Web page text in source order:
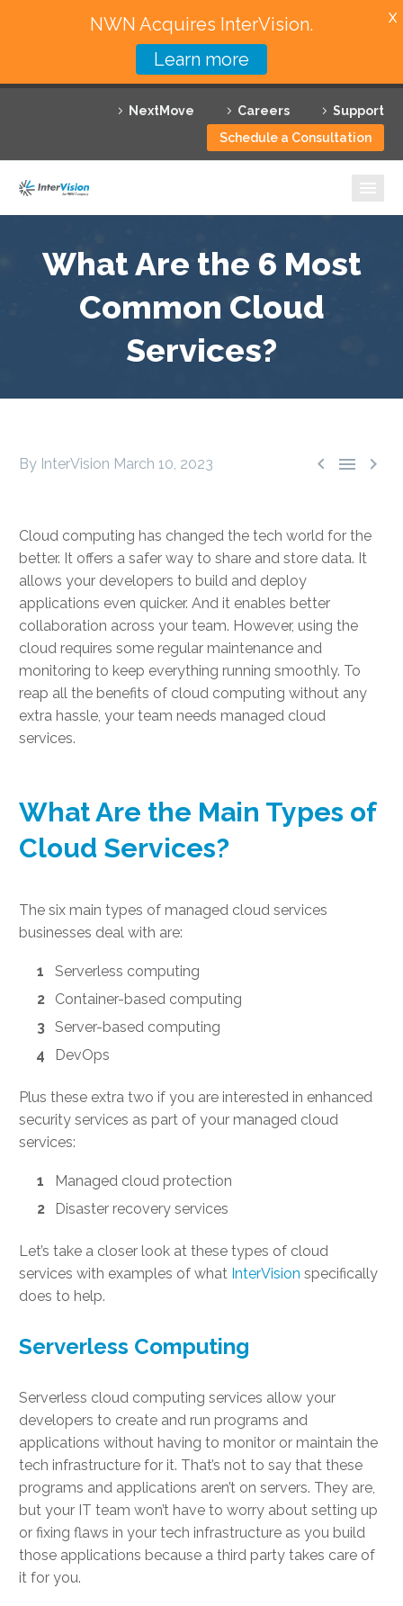
NextMove Careers
Support
Schedule a Consultation
Featured Solutions
Technology Partners
Why InterVision
Resources
What Are the 6 Most
Common Cloud
Services?
  
By InterVision March 10, 2023
Cloud computing has changed the tech world for the
better. It offers a safer way to share and store data. It
allows your developers to build and deploy
applications even quicker. And it enables better
collaboration across your team. However, using the
cloud requires some regular maintenance and
monitoring to keep everything running smoothly. To
reap all the benefits of cloud computing without any
extra hassle, your team needs managed cloud
services.
What Are the Main Types of
Cloud Services?
The six main types of managed cloud services
businesses deal with are:
Serverless computing
Container-based computing
Server-based computing
DevOps
Plus these extra two if you are interested in enhanced
security services as part of your managed cloud
services:
Managed cloud protection
Disaster recovery services
Let’s take a closer look at these types of cloud
services with examples of what InterVision specifically
does to help.
Serverless Computing
Serverless cloud computing services allow your
developers to create and run programs and
applications without having to monitor or maintain the
tech infrastructure for it. That’s not to say that these
programs and applications aren’t on servers. They are,
but your IT team won’t have to worry about setting up
or fixing flaws in your tech infrastructure as you build
those applications because a third party takes care of
it for you.
NWN Acquires InterVision.
Learn more
X